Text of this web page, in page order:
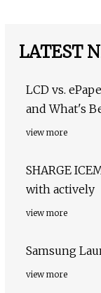
LATEST
LCD vs.
and What's
view more
SHARGE
with actively
view more
Samsung
view more